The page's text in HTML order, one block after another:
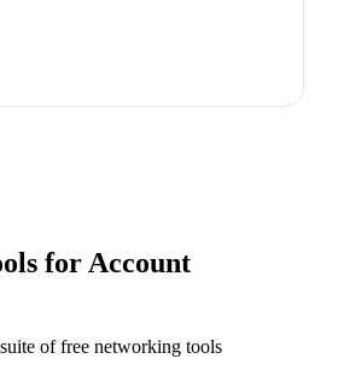
for Account
of free networking tools